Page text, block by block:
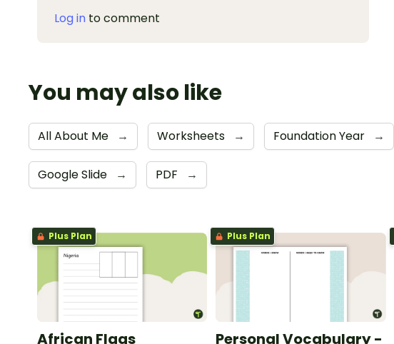
Log in to comment
You may also like
All About Me → Worksheets → Foundation Year →
Google Slide → PDF →
Plus Plan
African Flags
Plus Plan
Personal Vocabulary -